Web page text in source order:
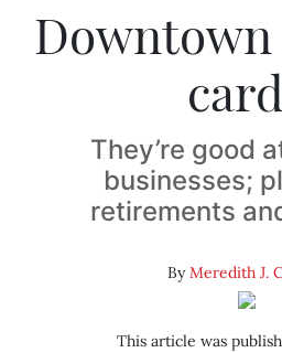
They’re good
businesses;
retirements
ByMeredith J.
This article was